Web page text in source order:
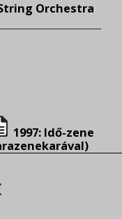
Orchestra
1997: Idő-zene